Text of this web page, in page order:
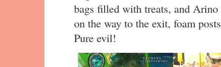
bags filled with treats, and
on the way to the exit, foam
Pure evil!